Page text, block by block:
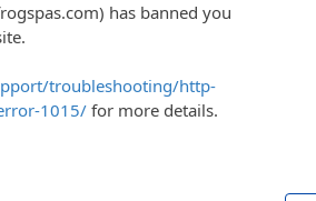
has banned you
troubleshooting/http-
1015/ for more details.